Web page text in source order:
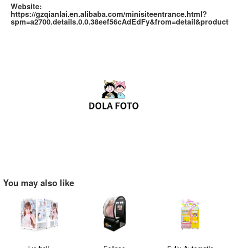
Website:
https://gzqianlai.en.alibaba.com/minisiteentrance.html?
You may also like